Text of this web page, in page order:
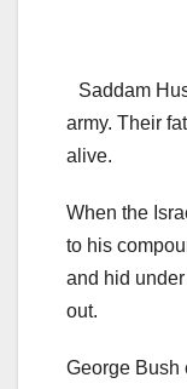
Saddam
army. Their
alive.
When the
to his
and hid
out.
George Bush